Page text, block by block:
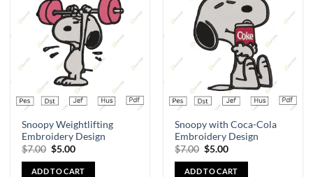
Add to
wishlist
Snoopy Weightlifting
Embroidery Design
$7.00 $5.00
ADD TO CART
wishlist
Snoopy with Coca-Cola
Embroidery Design
$7.00 $5.00
ADD TO CART